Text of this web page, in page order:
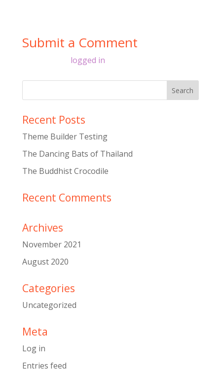
Submit a Comment
logged in
Recent Posts
Theme Builder Testing
The Dancing Bats of Thailand
The Buddhist Crocodile
Recent Comments
Archives
November 2021
August 2020
Categories
Uncategorized
Meta
Log in
Entries feed